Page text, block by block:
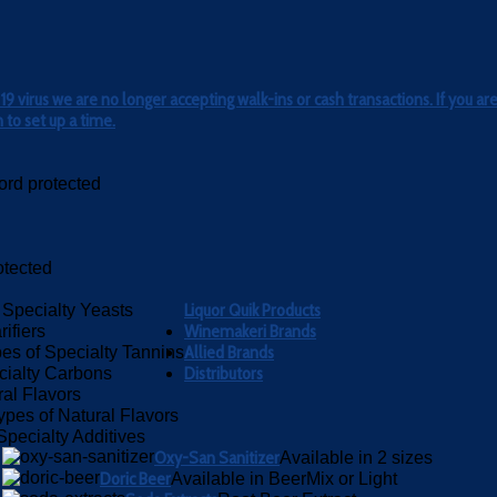
virus we are no longer accepting walk-ins or cash transactions. If you
to set up a time.
protected
Liquor Quik Products
Yeasts
of Specialty Tannins
Carbons
Flavors
of Natural Flavors
Additives
Winemakeri Brands
Oxy-San SanitizerAvailable in 2 sizes
Doric BeerAvailable in BeerMix or Light
Allied Brands
Distributors